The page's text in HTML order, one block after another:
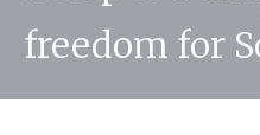
freedom for